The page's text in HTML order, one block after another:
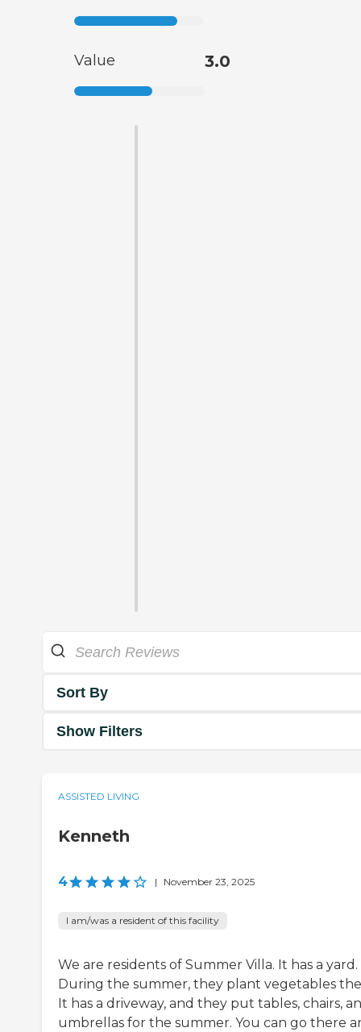
Value 3.0
Sort By
Show Filters
ASSISTED LIVING
Kenneth
4 | November 23, 2025
I am/was a resident of this facility
We are residents of Summer Villa. It has a yard.
During the summer, they plant vegetables
It has a driveway, and they put tables, chairs,
umbrellas for the summer. You can go there